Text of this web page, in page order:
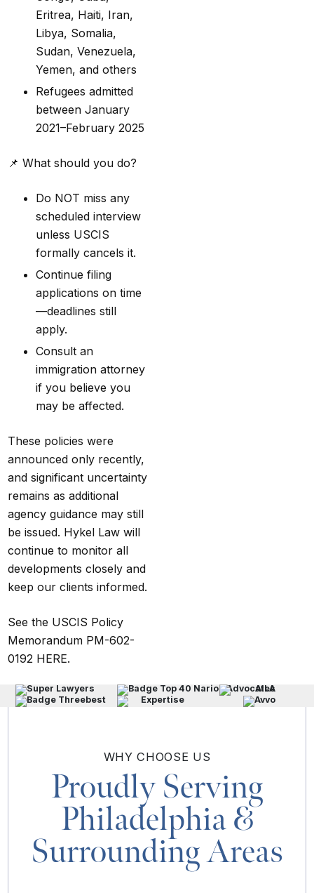
Eritrea, Haiti, Iran,
Libya, Somalia,
Sudan, Venezuela,
Yemen, and others
Refugees admitted
between January
2021–February 2025
📌 What should you do?
Do NOT miss any
scheduled interview
unless USCIS
formally cancels it.
Continue filing
applications on time
—deadlines still
apply.
Consult an
immigration attorney
if you believe you
may be affected.
These policies were
announced only recently,
and significant uncertainty
remains as additional
agency guidance may still
be issued. Hykel Law will
continue to monitor all
developments closely and
keep our clients informed.
See the USCIS Policy
Memorandum PM-602-
0192 HERE.
WHY CHOOSE US
Proudly Serving
Philadelphia&
Surrounding Areas